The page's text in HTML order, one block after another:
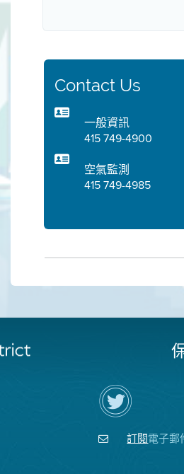
Contact Us
一般資訊
415 749-4900
空氣監測
415 749-4985
在
Twitter
上
關
訂閱電子郵